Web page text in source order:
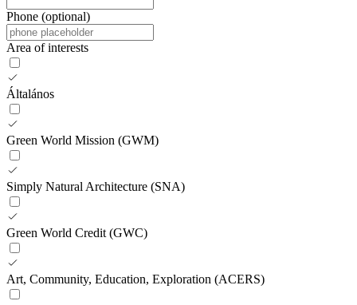
Phone (optional)
Area of interests
Általános
Green World Mission (GWM)
Simply Natural Architecture (SNA)
Green World Credit (GWC)
Art, Community, Education, Exploration (ACERS)